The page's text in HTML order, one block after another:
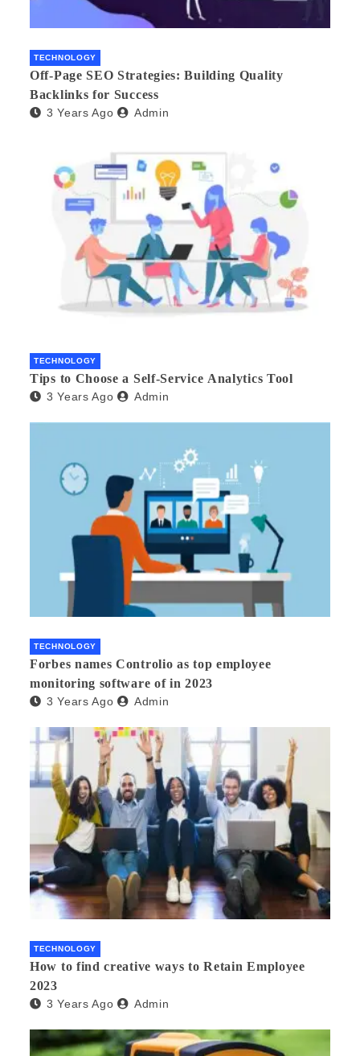
TECHNOLOGY
Off-Page SEO Strategies: Building Quality
Backlinks for Success
3 Years Ago Admin
TECHNOLOGY
Tips to Choose a Self-Service Analytics Tool
3 Years Ago Admin
TECHNOLOGY
Forbes names Controlio as top employee
monitoring software of in 2023
3 Years Ago Admin
TECHNOLOGY
How to find creative ways to Retain Employee
2023
3 Years Ago Admin